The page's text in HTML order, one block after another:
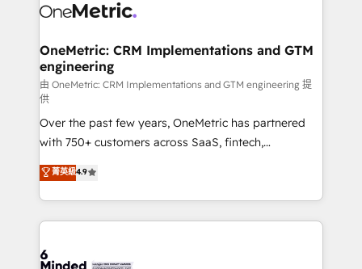
operational know-how. We know that no two
solutions. Instead, we dive in to understand your
needs, goals, and challenges to deliver solutions that
fit like a glove. We’re committed to being both
highly effective and fun to work with. We believe in
efficient processes, as well as building great
relationships. Your success is our success, and we’re
all in this together! From startup to enterprise, we’ll
make sure your HubSpot setup becomes a
powerhouse of productivity, so you can focus on
what matters most: growing your business and
smarter for you!
OneMetric: CRM Implementations and GTM
engineering
由 OneMetric: CRM Implementations and GTM engineering 提
供
Over the past few years, OneMetric has partnered
with 750+ customers across SaaS, fintech,
healthcare, real estate, and other industries. With
150+ HubSpot-certified experts, we deliver scalable
solutions to complex GTM and RevOps challenges.
Our Expertise 🔹 Onboarding & Implementation:
tailored to your GTM motion. 🔹 Migrations:
菁英級4.9